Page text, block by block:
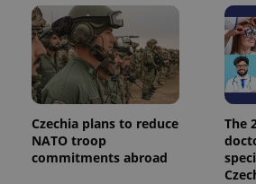
Czechia plans to reduce
NATO troop
commitments abroad
The